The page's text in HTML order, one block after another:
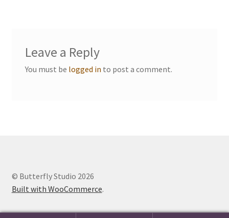
Leave a Reply
You must be logged in to post a comment.
© Butterfly Studio 2026
Built with WooCommerce.